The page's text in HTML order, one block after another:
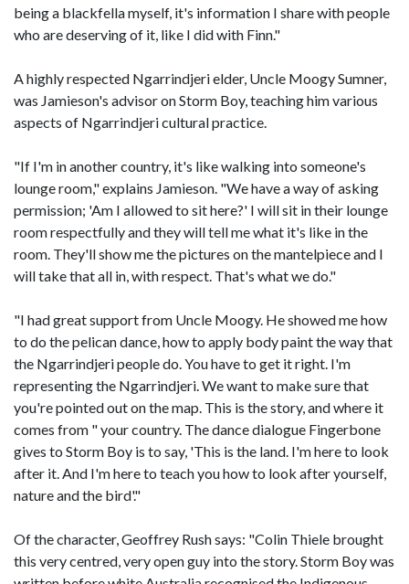
being a blackfella myself, it's information I share with people
who are deserving of it, like I did with Finn."
A highly respected Ngarrindjeri elder, Uncle Moogy Sumner,
was Jamieson's advisor on Storm Boy, teaching him various
aspects of Ngarrindjeri cultural practice.
"If I'm in another country, it's like walking into someone's
lounge room," explains Jamieson. "We have a way of asking
permission; 'Am I allowed to sit here?' I will sit in their lounge
room respectfully and they will tell me what it's like in the
room. They'll show me the pictures on the mantelpiece and I
will take that all in, with respect. That's what we do."
"I had great support from Uncle Moogy. He showed me how
to do the pelican dance, how to apply body paint the way that
the Ngarrindjeri people do. You have to get it right. I'm
representing the Ngarrindjeri. We want to make sure that
you're pointed out on the map. This is the story, and where it
comes from " your country. The dance dialogue Fingerbone
gives to Storm Boy is to say, 'This is the land. I'm here to look
after it. And I'm here to teach you how to look after yourself,
nature and the bird'."
Of the character, Geoffrey Rush says: "Colin Thiele brought
this very centred, very open guy into the story. Storm Boy was